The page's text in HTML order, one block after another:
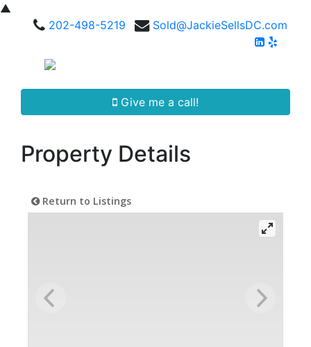
▲
202-498-5219
Sold@JackieSellsDC.com
Give me a call!
Property Details
Return to Listings